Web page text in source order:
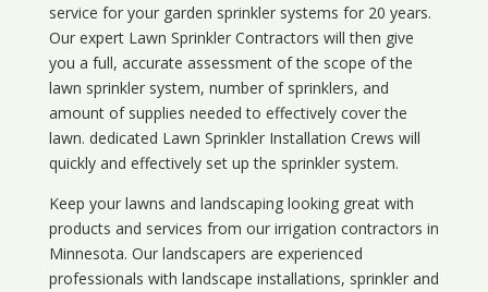
service for your garden sprinkler systems for 20 years.
Our expert Lawn Sprinkler Contractors will then give
you a full, accurate assessment of the scope of the
lawn sprinkler system, number of sprinklers, and
amount of supplies needed to effectively cover the
lawn. dedicated Lawn Sprinkler Installation Crews will
quickly and effectively set up the sprinkler system.
Keep your lawns and landscaping looking great with
products and services from our irrigation contractors in
Minnesota. Our landscapers are experienced
professionals with landscape installations, sprinkler and